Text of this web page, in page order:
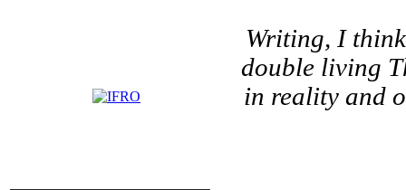
Writing, I
double living
in reality and